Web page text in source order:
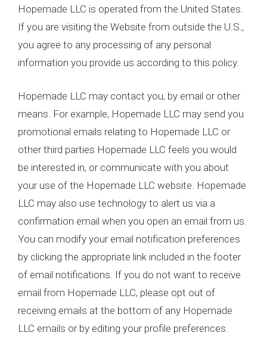
Hopemade LLC is operated from the United States.
If you are visiting the Website from outside the U.S.,
you agree to any processing of any personal
information you provide us according to this policy.
Hopemade LLC may contact you, by email or other
means. For example, Hopemade LLC may send you
promotional emails relating to Hopemade LLC or
other third parties Hopemade LLC feels you would
be interested in, or communicate with you about
your use of the Hopemade LLC website. Hopemade
LLC may also use technology to alert us via a
confirmation email when you open an email from us.
You can modify your email notification preferences
by clicking the appropriate link included in the footer
of email notifications. If you do not want to receive
email from Hopemade LLC, please opt out of
receiving emails at the bottom of any Hopemade
LLC emails or by editing your profile preferences.